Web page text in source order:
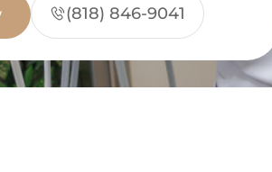
(818) 846-9041